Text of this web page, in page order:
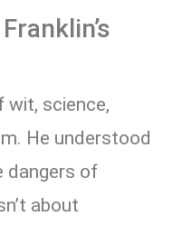
wit, science,
He understood
dangers of
about